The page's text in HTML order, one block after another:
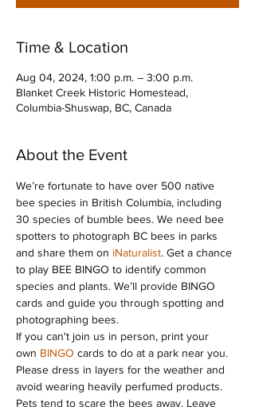
Time & Location
Aug 04, 2024, 1:00 p.m. – 3:00 p.m.
Blanket Creek Historic Homestead,
Columbia-Shuswap, BC, Canada
About the Event
We’re fortunate to have over 500 native
bee species in British Columbia, including
30 species of bumble bees. We need bee
spotters to photograph BC bees in parks
and share them on iNaturalist. Get a chance
to play BEE BINGO to identify common
species and plants. We’ll provide BINGO
cards and guide you through spotting and
photographing bees.
If you can't join us in person, print your
own BINGO cards to do at a park near you.
Please dress in layers for the weather and
avoid wearing heavily perfumed products.
Pets tend to scare the bees away. Leave